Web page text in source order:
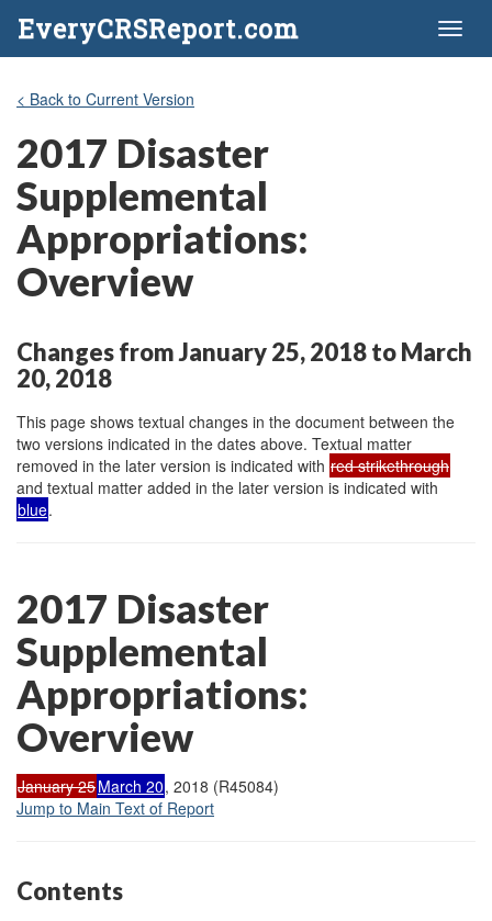
EveryCRSReport.com
< Back to Current Version
2017 Disaster
Supplemental
Appropriations:
Overview
Changes from January 25, 2018 to March
20, 2018
This page shows textual changes in the document between the
two versions indicated in the dates above. Textual matter
removed in the later version is indicated with red strikethrough
and textual matter added in the later version is indicated with
blue.
2017 Disaster
Supplemental
Appropriations:
Overview
January 25March 20, 2018 (R45084)
Jump to Main Text of Report
Contents